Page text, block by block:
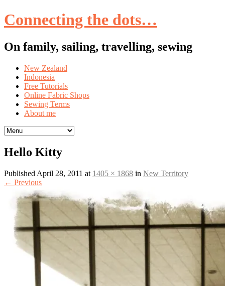
Connecting the dots…
On family, sailing, travelling, sewing
Skip
content
New Zealand
Indonesia
Free Tutorials
Online Fabric Shops
Sewing Terms
About me
Hello Kitty
Published April 28, 2011 at 1405 × 1868 in New Territory
← Previous